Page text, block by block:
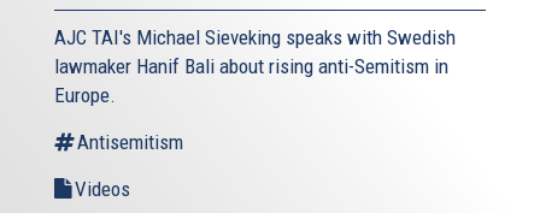
AJC TAI's Michael Sieveking speaks with Swedish
lawmaker Hanif Bali about rising anti-Semitism in
Europe.
Antisemitism
Videos